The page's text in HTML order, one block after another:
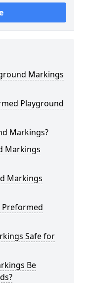
Markings
Playground
Markings?
Markings
Markings
Preformed
Safe for
Be